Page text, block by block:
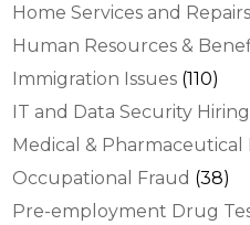
Home Services and
Human Resources &
Immigration Issues (110)
IT and Data Security Hiring
Medical &
Occupational Fraud (38)
Pre-employment Drug